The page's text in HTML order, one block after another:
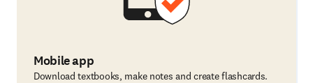
Mobile app
Download textbooks, make notes and create flashcards.